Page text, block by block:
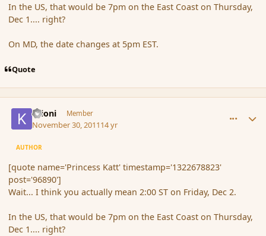
In the US, that would be 7pm on the East Coast on Thursday,
Dec 1.... right?
On MD, the date changes at 5pm EST.
Quote
Krioni Member
November 30, 201114 yr
AUTHOR
[quote name='Princess Katt' timestamp='1322678823'
post='96890']
Wait... I think you actually mean 2:00 ST on Friday, Dec 2.
In the US, that would be 7pm on the East Coast on Thursday,
Dec 1.... right?